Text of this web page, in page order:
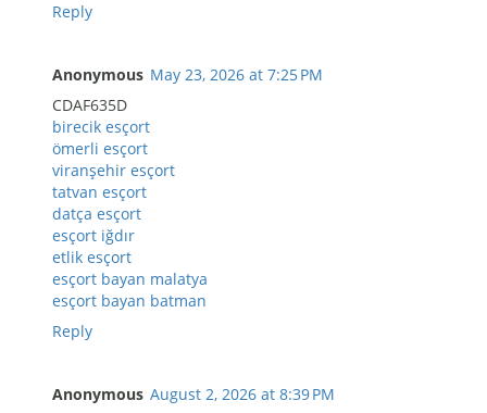
Reply
Anonymous May 23, 2026 at 7:25 PM
CDAF635D
birecik esçort
ömerli esçort
viranşehir esçort
tatvan esçort
datça esçort
esçort iğdır
etlik esçort
esçort bayan malatya
esçort bayan batman
Reply
Anonymous August 2, 2026 at 8:39 PM